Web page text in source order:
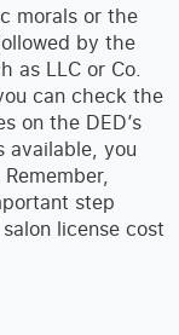
morals or the
by the
as LLC or Co.
can check the
on the DED’s
available, you
step
license cost